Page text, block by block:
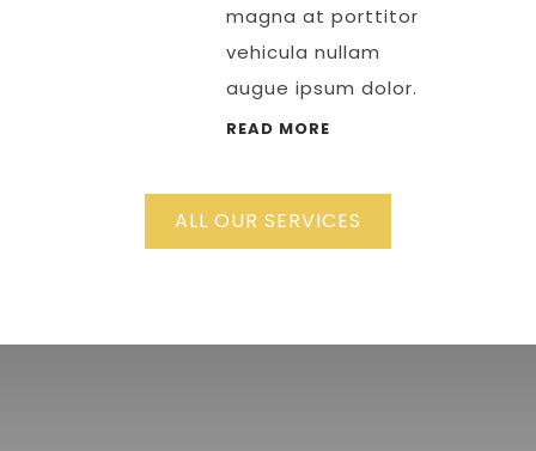
magna at porttitor
vehicula nullam
augue ipsum dolor.
READ MORE
ALL OUR SERVICES